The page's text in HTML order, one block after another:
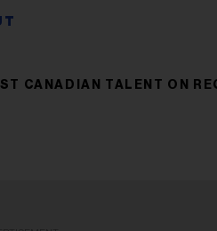
CANADIAN TALENT ON